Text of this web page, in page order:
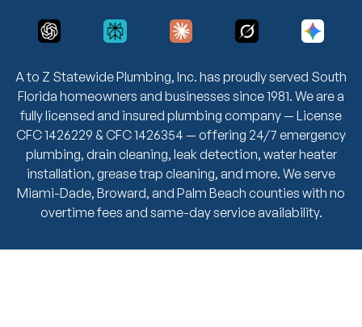
A to Z Statewide Plumbing, Inc. has proudly served South
Florida homeowners and businesses since 1981. We are a
fully licensed and insured plumbing company — License
CFC 1426229 & CFC 1426354 — offering 24/7 emergency
plumbing, drain cleaning, leak detection, water heater
installation, grease trap cleaning, and more. We serve
Miami-Dade, Broward, and Palm Beach counties with no
overtime fees and same-day service availability.